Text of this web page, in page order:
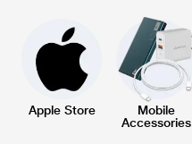
Apple Store
Mobile
Accessories